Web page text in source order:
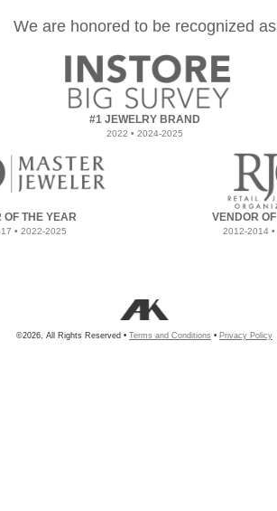
We are honored to be recognized as
#1 JEWELRY BRAND
2022 • 2024-2025
OF THE YEAR
• 2022-2025
VENDOR
2012-2014
©2026, All Rights Reserved • Terms and Conditions • Privacy Policy